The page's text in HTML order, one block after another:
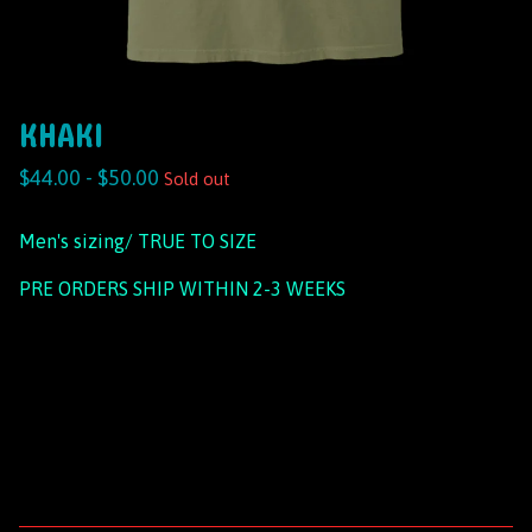
KHAKI
$44.00 - $50.00 Sold out
Men's sizing/ TRUE TO SIZE
PRE ORDERS SHIP WITHIN 2-3 WEEKS